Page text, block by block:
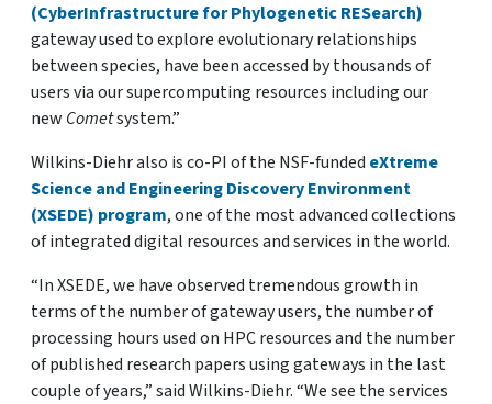
(CyberInfrastructure for Phylogenetic RESearch)
gateway used to explore evolutionary relationships
between species, have been accessed by thousands of
users via our supercomputing resources including our
new Cometsystem.”
Wilkins-Diehr also is co-PI of the NSF-funded eXtreme
Science and Engineering Discovery Environment
(XSEDE) program, one of the most advanced collections
of integrated digital resources and services in the world.
“In XSEDE, we have observed tremendous growth in
terms of the number of gateway users, the number of
processing hours used on HPC resources and the number
of published research papers using gateways in the last
couple of years,” said Wilkins-Diehr. “We see the services